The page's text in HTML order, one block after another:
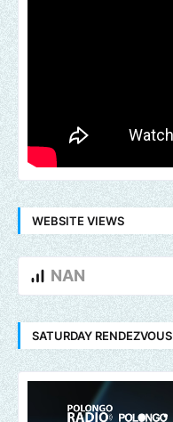
WEBSITE VIEWS
NAN
SATURDAY RENDEZVOUS